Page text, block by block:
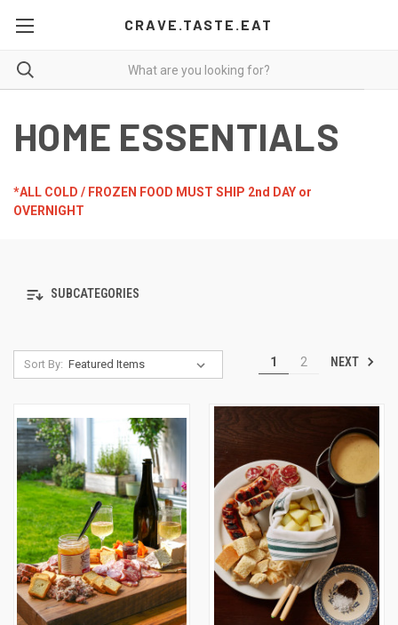
CRAVE.TASTE.EAT
HOME ESSENTIALS
*ALL COLD / FROZEN FOOD MUST SHIP 2nd DAY or
OVERNIGHT
SUBCATEGORIES
Sort By: 1 2 NEXT